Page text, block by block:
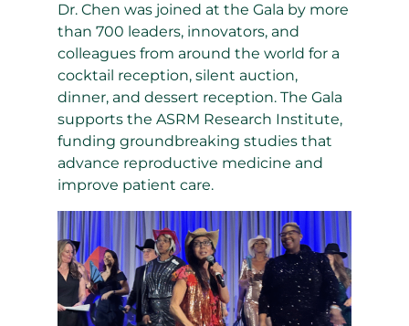
Dr. Chen was joined at the Gala by more
than 700 leaders, innovators, and
colleagues from around the world for a
cocktail reception, silent auction,
dinner, and dessert reception. The Gala
supports the ASRM Research Institute,
funding groundbreaking studies that
advance reproductive medicine and
improve patient care.